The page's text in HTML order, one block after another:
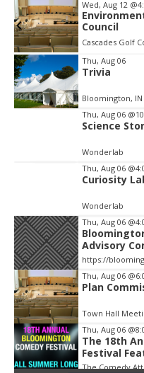
Wed, Aug 12
Council
Cascades Golf
Item
2
of
3
Thu, Aug 06
Trivia
Bloomington, IN
Thu, Aug 06
Science
Wonderlab
Thu, Aug 06
Curiosity
Wonderlab
Thu, Aug 06
Advisory
Thu, Aug 06
Plan
Town Hall
Thu, Aug 06
The 18th
Festival
Summer
The Comedy